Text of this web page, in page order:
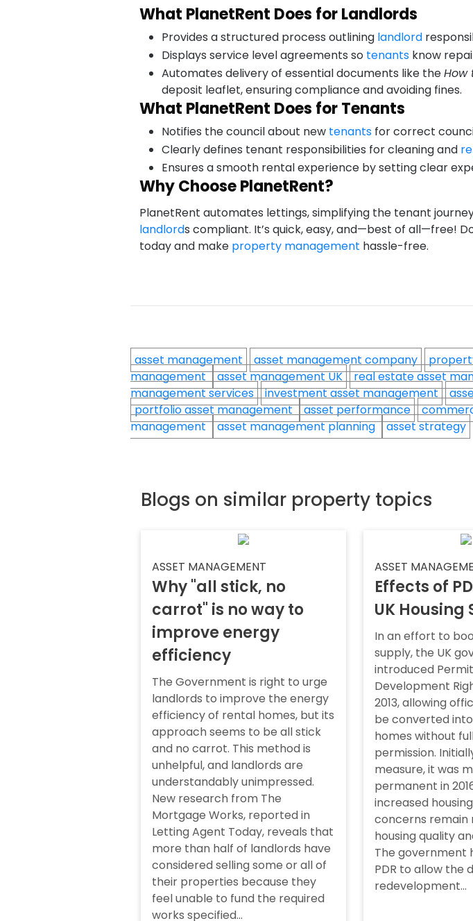
What PlanetRent Does for Landlords
Provides a structured process outlining landlord
Displays service level agreements so tenants know
Automates delivery of essential documents like theHow
deposit leaflet, ensuring compliance and avoiding fines.
What PlanetRent Does for Tenants
Notifies the council about new tenants for correct
Clearly defines tenant responsibilities for cleaning and
Ensures a smooth rental experience by setting clear
Why Choose PlanetRent?
PlanetRent automates lettings, simplifying the tenant
landlords compliant. It’s quick, easy, and—best of all—free!
today and make property management hassle-free.
asset management asset management company
management asset management UK real estate asset
management services
investment asset management
portfolio asset management asset performance
management asset management planning asset strategy
Blogs on similar property topics
ASSET MANAGEMENT
Why "all stick, no
carrot" is no way to
improve energy
efficiency
The Government is right to urge
landlords to improve the energy
efficiency of rental homes, but its
approach seems to be all stick
and no carrot. This method is
unhelpful, and landlords are
understandably unimpressed.
New research from The
Mortgage Works, reported in
Letting Agent Today, reveals that
more than half of landlords have
considered selling some or all of
their properties because they
feel unable to fund the required
works specified...
ASSET
Effects of
UK Housing
In an effort to
supply, the UK
introduced
Development
2013, allowing
be converted
homes without
permission.
measure, it was
permanent in
increased
concerns remain
housing quality
The government
PDR to allow the
redevelopment...